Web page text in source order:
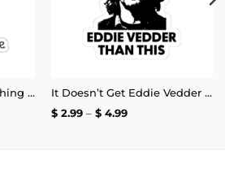
It’s Fine I’m Fine Everything is Fine Stickers
It Doesn’t Get Eddie Vedder Than This Sticker
$2.99 – $4.99Price